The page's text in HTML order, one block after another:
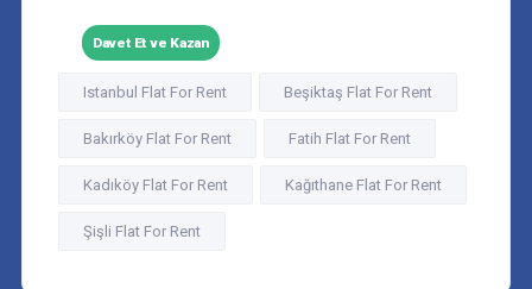
Davet Et ve Kazan
Istanbul Flat For Rent Beşiktaş Flat For Rent
Bakırköy Flat For Rent Fatih Flat For Rent
Kadıköy Flat For Rent Kağıthane Flat For Rent
Şişli Flat For Rent